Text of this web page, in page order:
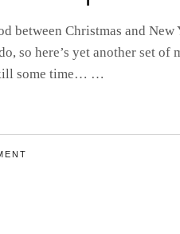
between Christmas and New
so here’s yet another set
some time… …